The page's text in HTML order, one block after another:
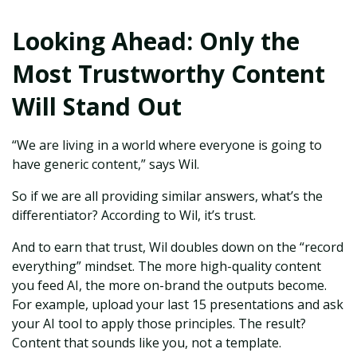
Looking Ahead: Only the
Most Trustworthy Content
Will Stand Out
“We are living in a world where everyone is going to
have generic content,” says Wil.
So if we are all providing similar answers, what’s the
differentiator? According to Wil, it’s trust.
And to earn that trust, Wil doubles down on the “record
everything” mindset. The more high-quality content
you feed AI, the more on-brand the outputs become.
For example, upload your last 15 presentations and ask
your AI tool to apply those principles. The result?
Content that sounds like you, not a template.